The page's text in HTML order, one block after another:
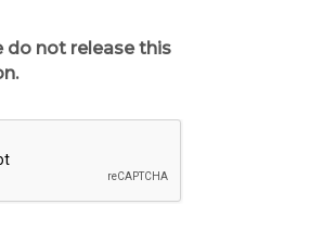
do not release this